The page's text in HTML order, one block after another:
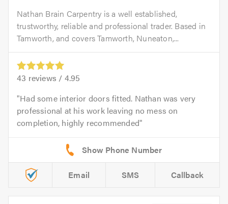
Nathan Brain Carpentry is a well established,
trustworthy, reliable and professional trader. Based in
Tamworth, and covers Tamworth, Nuneaton,...
43 reviews / 4.95
Had some interior doors fitted. Nathan was very
professional at his work leaving no mess on
completion, highly recommended
Email SMS Callback